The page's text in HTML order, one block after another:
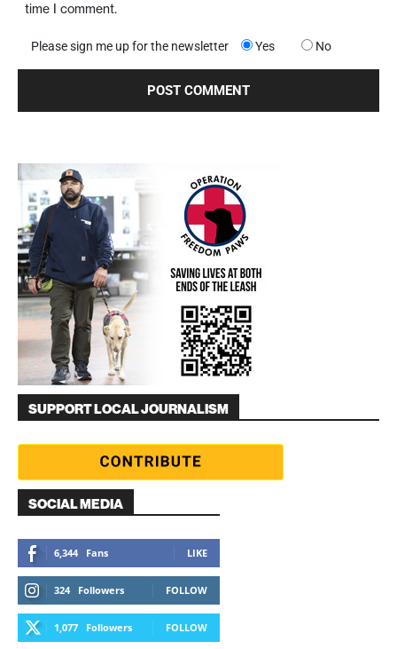
time I comment.
Please sign me up for the newsletter Yes No
SUPPORT LOCAL JOURNALISM
SOCIAL MEDIA
6,344 Fans LIKE
324 Followers FOLLOW
1,077 Followers FOLLOW